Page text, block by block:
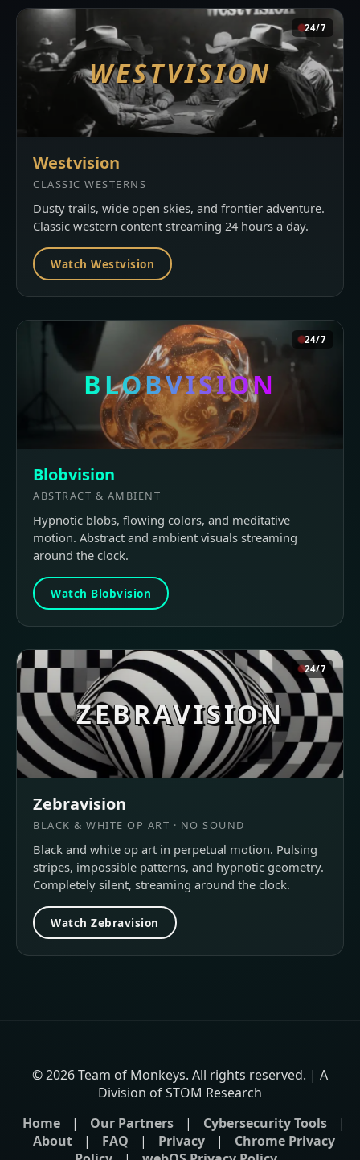
WESTVISION
24/7
Westvision
CLASSIC WESTERNS
Dusty trails, wide open skies, and frontier adventure.
Classic western content streaming 24 hours a day.
Watch Westvision
BLOBVISION
24/7
Blobvision
ABSTRACT & AMBIENT
Hypnotic blobs, flowing colors, and meditative
motion. Abstract and ambient visuals streaming
around the clock.
Watch Blobvision
ZEBRAVISION
24/7
Zebravision
BLACK & WHITE OP ART · NO SOUND
Black and white op art in perpetual motion. Pulsing
stripes, impossible patterns, and hypnotic geometry.
Completely silent, streaming around the clock.
Watch Zebravision
© 2026 Team of Monkeys. All rights reserved. | A
Division of STOM Research
Home
| Our Partners | Cybersecurity Tools
|
About
| FAQ | Privacy |
Chrome Privacy